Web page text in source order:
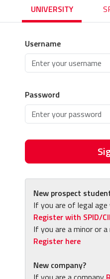
UNIVERSITY
Username
Password
New prospect
If you are of legal
Register with SPID/
If you are a minor or
Register here
New company?